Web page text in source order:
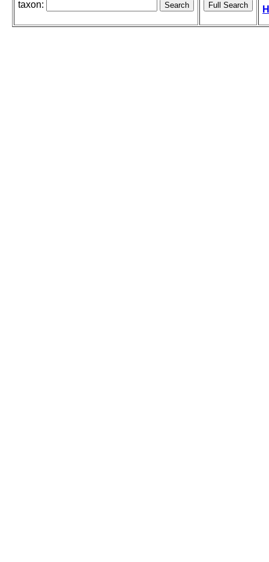
taxon: